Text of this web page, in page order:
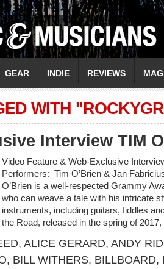
GEAR INDIE REVIEWS
WITH
Interview TIM
Video Feature & Web-Exclusive
Performers: Tim O’Brien & Jan
O’Brien is a well-respected Grammy
who can weave a tale with his intricate
instruments, including guitars, fiddles
the Road, released in the spring of
, ALICE GERARD, ANDY
, BILL WITHERS, BILLBOARD,